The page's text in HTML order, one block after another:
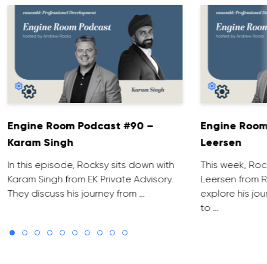
Engine Room Podcast #90 –
Karam Singh
In this episode, Rocksy sits down with
Karam Singh from EK Private Advisory.
They discuss his journey from …
Engine
Leersen
This week,
Leersen from
explore his
to …